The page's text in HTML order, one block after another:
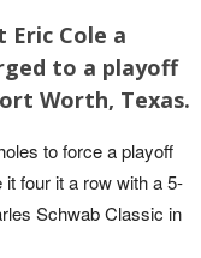
Eric Cole a
to a playoff
Worth, Texas.
to force a playoff
four it a row with a 5-
Schwab Classic in